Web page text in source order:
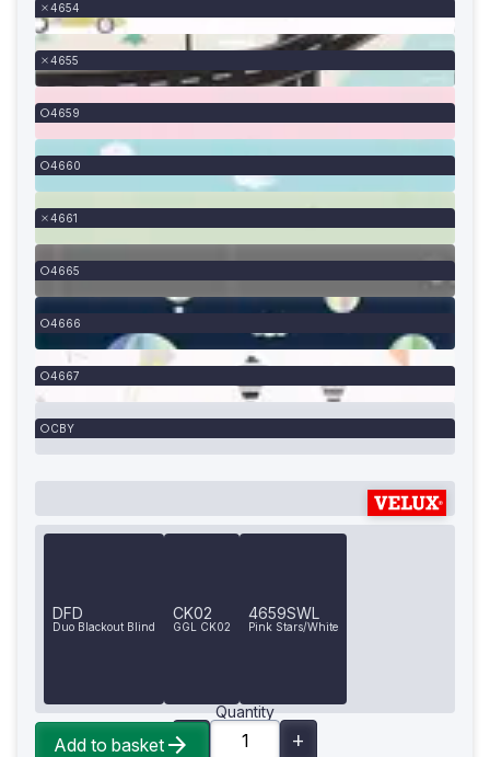
4654
4655
4659
4660
4661
4665
4666
4667
CBY
DFD
Duo Blackout Blind
CK02
GGL CK02
4659SWL
Pink Stars/White
Quantity
Add to basket